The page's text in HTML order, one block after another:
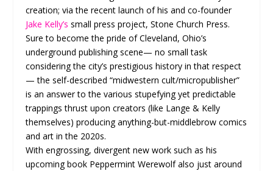
creation; via the recent launch of his and co-founder
Jake Kelly’s small press project, Stone Church Press.
Sure to become the pride of Cleveland, Ohio’s
underground publishing scene— no small task
considering the city’s prestigious history in that respect
— the self-described “midwestern cult/micropublisher”
is an answer to the various stupefying yet predictable
trappings thrust upon creators (like Lange & Kelly
themselves) producing anything-but-middlebrow comics
and art in the 2020s.
With engrossing, divergent new work such as his
upcoming book Peppermint Werewolf also just around